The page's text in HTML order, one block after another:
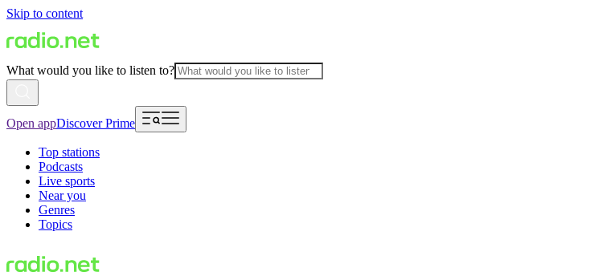
Skip to content
What would you like to listen to?
Open appDiscover Prime
Top stations
Podcasts
Live sports
Near you
Genres
Topics